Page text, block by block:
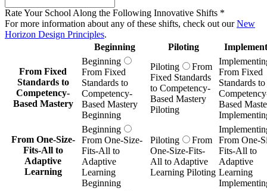
Rate Your School Along the Following Innovative Shifts *
For more information about any of these shifts, check out ourNew
Horizon Design Principles.
Beginning
Piloting
From Fixed
Standards to
Competency-
Based Mastery
Beginning
From Fixed
Standards to
Competency-
Based Mastery
Beginning
Piloting
From
Fixed Standards
to Competency-
Based Mastery
Piloting
From Fixed
Standards to
Based
From One-Size-
Fits-All to
Adaptive
Learning
Beginning
From One-Size-
Fits-All to
Adaptive
Learning
Beginning
Piloting
From
One-Size-Fits-
All to Adaptive
Learning Piloting
From One-
Fits-All to
Adaptive
Learning